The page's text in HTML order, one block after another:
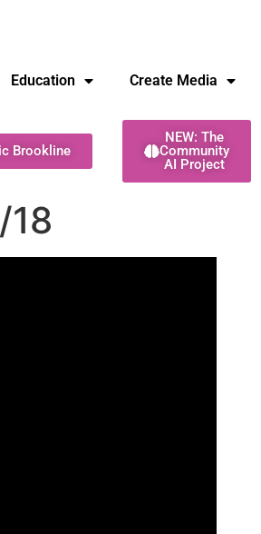
Education Create Media
Brookline
NEW: The
Community
AI Project